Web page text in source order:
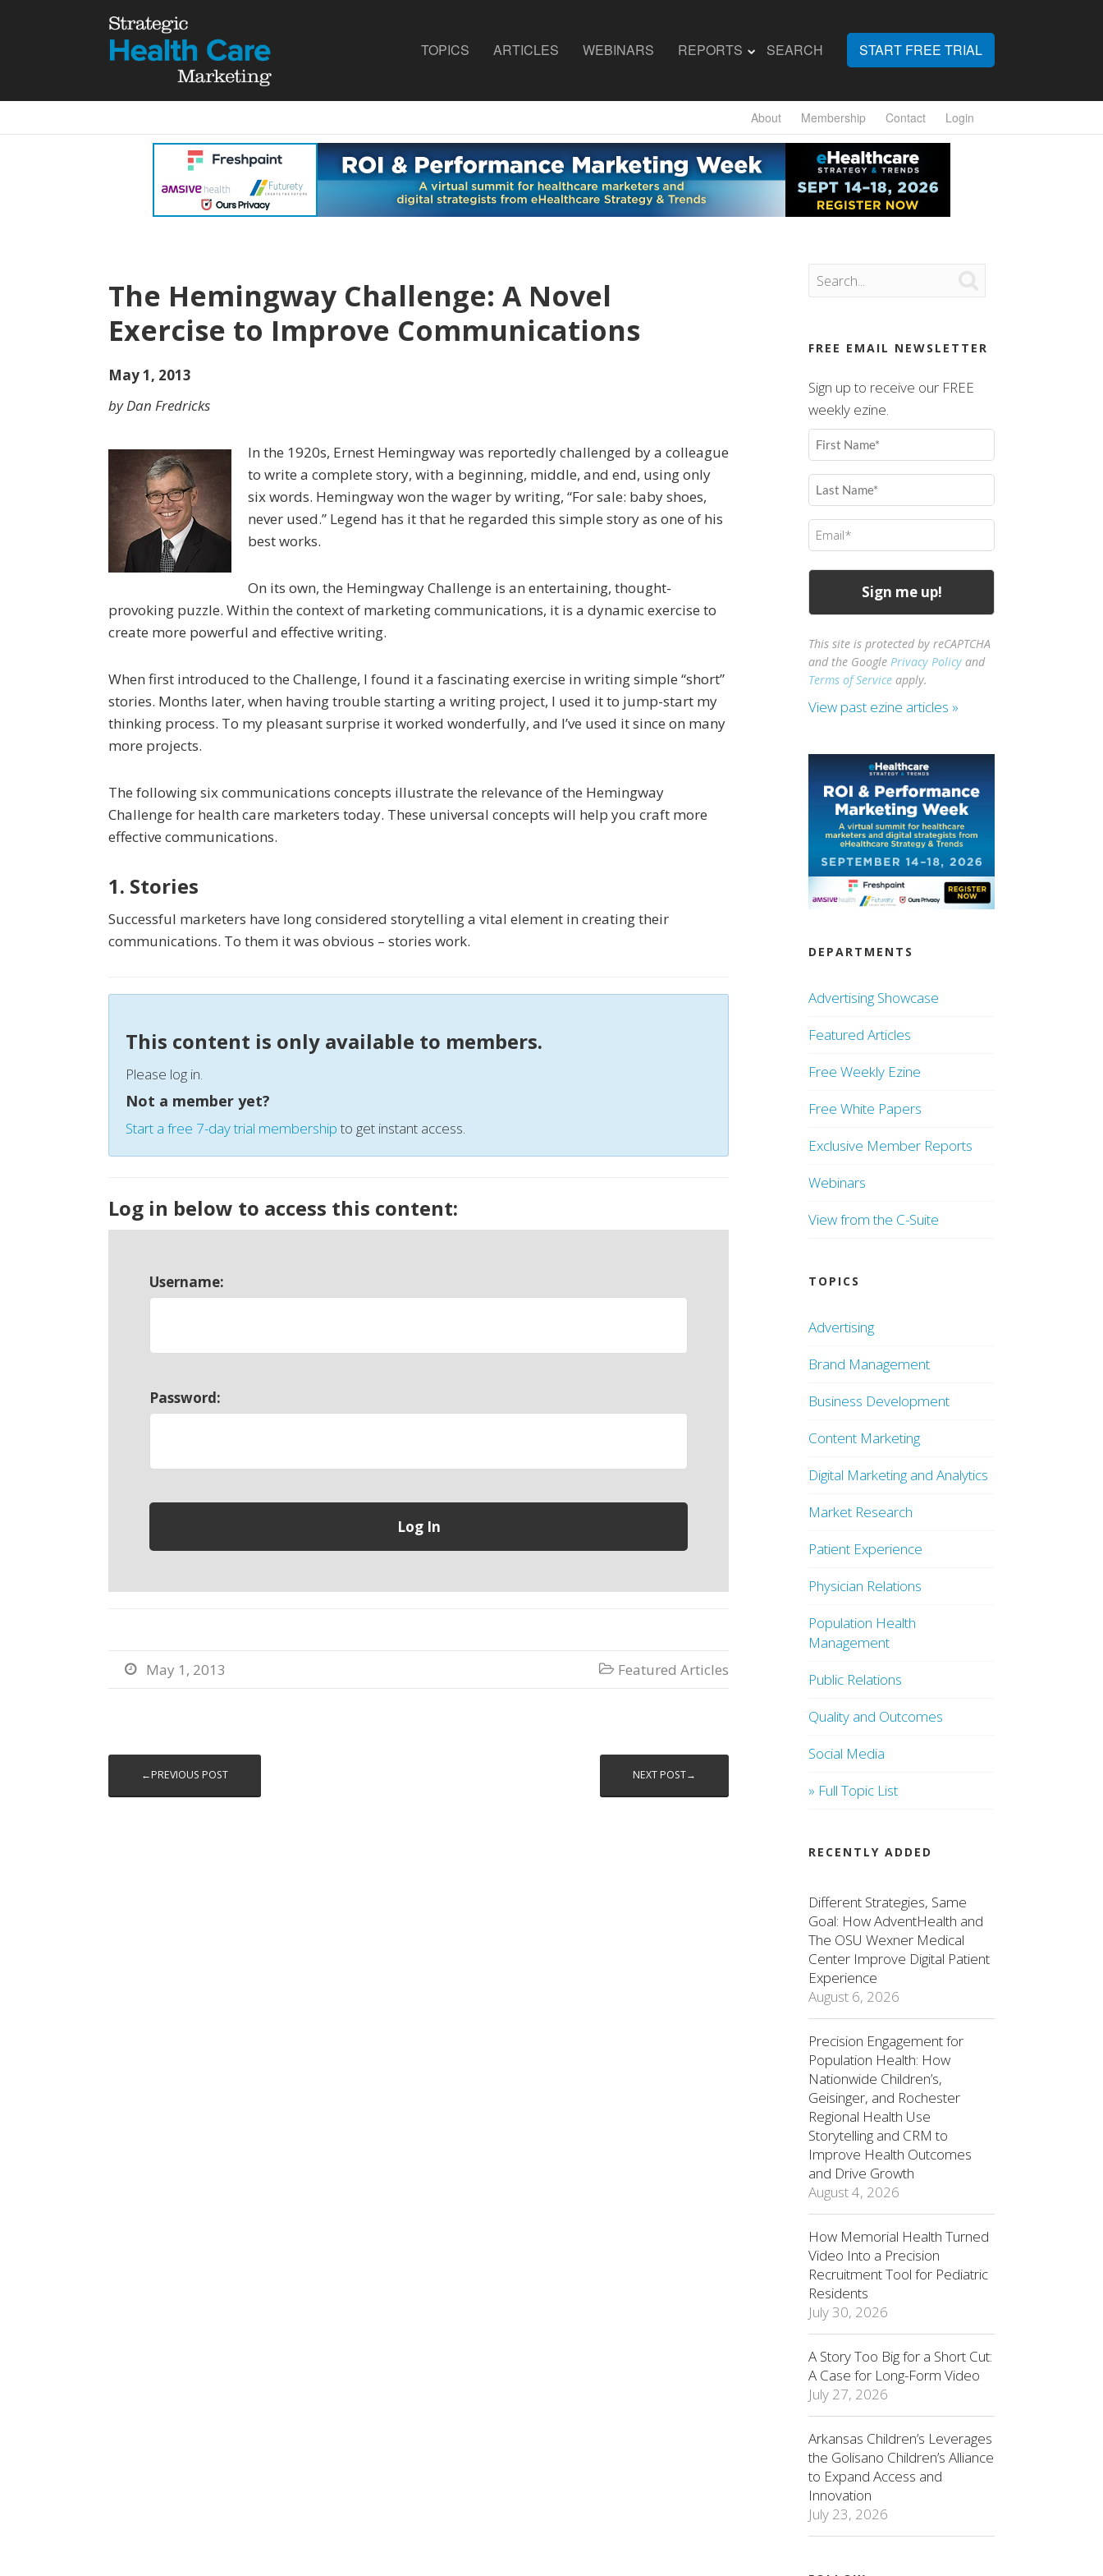
TOPICS ARTICLES WEBINARS REPORTS SEARCH START FREE TRIAL
About Membership Contact Login
The Hemingway Challenge: A Novel
Exercise to Improve Communications
May 1, 2013
by Dan Fredricks
In the 1920s, Ernest Hemingway was reportedly challenged by a colleague
to write a complete story, with a beginning, middle, and end, using only
six words. Hemingway won the wager by writing, “For sale: baby shoes,
never used.” Legend has it that he regarded this simple story as one of his
best works.
On its own, the Hemingway Challenge is an entertain­ing, thought-
provoking puzzle. Within the context of marketing communications, it is a dynamic exercise to
create more powerful and effective writing.
When first introduced to the Challenge, I found it a fascinating exercise in writing simple “short”
stories. Months later, when having trouble starting a writing project, I used it to jump-start my
thinking process. To my pleasant surprise it worked wonderfully, and I’ve used it since on many
more projects.
The following six communications concepts illustrate the relevance of the Hemingway
Challenge for health care marketers today. These universal concepts will help you craft more
effective communications.
1. Stories
Successful marketers have long considered storytelling a vital element in creating their
communications. To them it was obvious – stories work.
This content is only available to members.
Please log in.
Not a member yet?
Start a free 7-day trial membershipto get instant access.
Log in below to access this content:
Username:
Password:
 May 1, 2013  Featured Articles
←PREVIOUS POST NEXT POST→
FREE EMAIL NEWSLETTER
Sign up to receive our FREE
weekly ezine.
First
Name
(Required)
Last
Name
(Required)
Email
(Required)
This site is protected by reCAPTCHA
and the GooglePrivacy Policy and
Terms of Service apply.
View past ezine articles »
DEPARTMENTS
Advertising Showcase
Featured Articles
Free Weekly Ezine
Free White Papers
Exclusive Member Reports
Webinars
View from the C-Suite
TOPICS
Advertising
Brand Management
Business Development
Content Marketing
Digital Marketing and Analytics
Market Research
Patient Experience
Physician Relations
Population Health
Management
Public Relations
Quality and Outcomes
Social Media
» Full Topic List
RECENTLY ADDED
Different Strategies, Same
Goal: How AdventHealth and
The OSU Wexner Medical
Center Improve Digital Patient
Experience
August 6, 2026
Precision Engagement for
Population Health: How
Nationwide Children’s,
Geisinger, and Rochester
Regional Health Use
Storytelling and CRM to
Improve Health Outcomes
and Drive Growth
August 4, 2026
How Memorial Health Turned
Video Into a Precision
Recruitment Tool for Pediatric
Residents
July 30, 2026
A Story Too Big for a Short Cut:
A Case for Long-Form Video
July 27, 2026
Arkansas Children’s Leverages
the Golisano Children’s Alliance
to Expand Access and
Innovation
July 23, 2026